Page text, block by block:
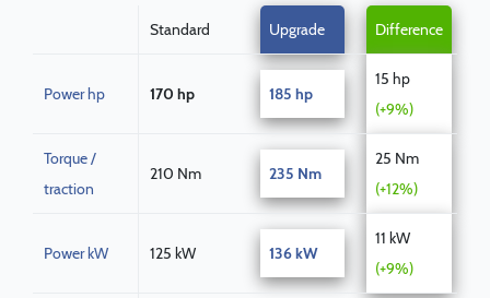
Standard Upgrade Difference
Power hp 170 hp 185 hp
15 hp
(+9%)
Torque /
traction
210 Nm 235 Nm
25 Nm
(+12%)
Power kW 125 kW 136 kW
11 kW
(+9%)